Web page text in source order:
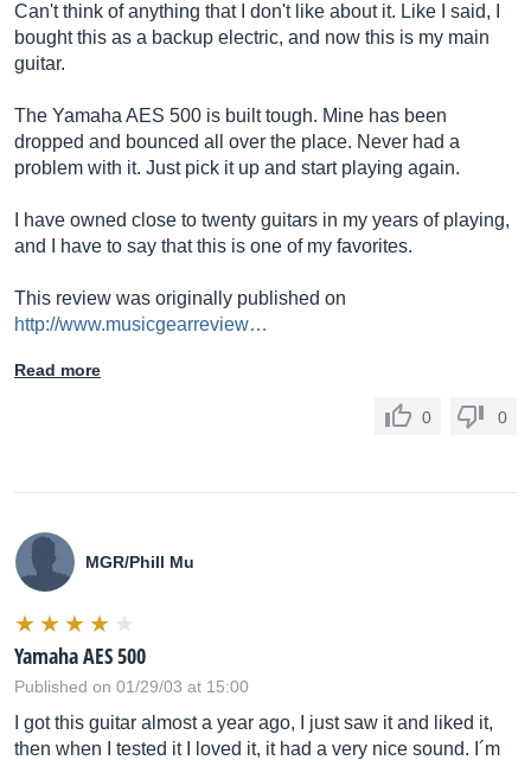
Can't think of anything that I don't like about it. Like I said, I
bought this as a backup electric, and now this is my main
guitar.
The Yamaha AES 500 is built tough. Mine has been
dropped and bounced all over the place. Never had a
problem with it. Just pick it up and start playing again.
I have owned close to twenty guitars in my years of playing,
and I have to say that this is one of my favorites.
This review was originally published on
http://www.musicgearreview…
Read more
0 0
MGR/Phill Mu
Yamaha AES 500
Published on 01/29/03 at 15:00
I got this guitar almost a year ago, I just saw it and liked it,
then when I tested it I loved it, it had a very nice sound. I´m